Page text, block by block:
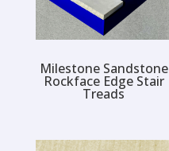
Milestone Sandstone
Rockface Edge Stair
Treads